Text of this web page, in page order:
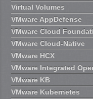
Virtual Volumes
VMware AppDefense
VMware Cloud
VMware Cloud-Native
VMware HCX
VMware Integrated
VMware KB
VMware Kubernetes